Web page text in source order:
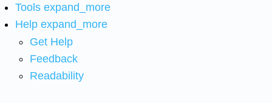
Tools expand_more
Help expand_more
Get Help
Feedback
Readability